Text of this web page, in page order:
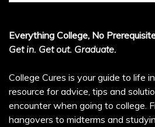
Everything College, No
Get in. Get out. Graduate.
College Cures is your guide to life
resource for advice, tips and
encounter when going to college.
hangovers to midterms and